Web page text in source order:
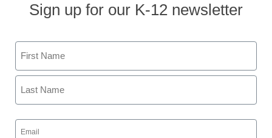
5 infrastructure concerns
for district technology
leaders
Laura Devaney, Director of News, <a>@eSN_Laura</a>
November 9, 2016
Sign up for our K-12 newsletter
Name
First
Email
(Required)